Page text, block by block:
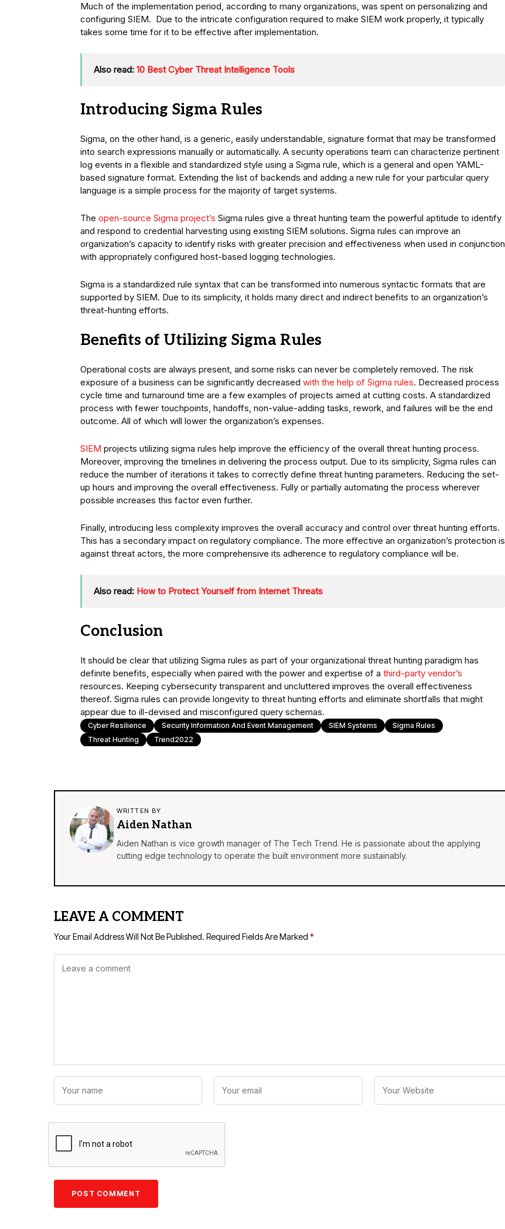
Much of the implementation period, according to many organizations, was spent on personalizing and
configuring SIEM. Due to the intricate configuration required to make SIEM work properly, it typically
takes some time for it to be effective after implementation.
Also read: 10 Best Cyber Threat Intelligence Tools
Introducing Sigma Rules
Sigma, on the other hand, is a generic, easily understandable, signature format that may be transformed
into search expressions manually or automatically. A security operations team can characterize pertinent
log events in a flexible and standardized style using a Sigma rule, which is a general and open YAML-
based signature format. Extending the list of backends and adding a new rule for your particular query
language is a simple process for the majority of target systems.
The open-source Sigma project’s Sigma rules give a threat hunting team the powerful aptitude to identify
and respond to credential harvesting using existing SIEM solutions. Sigma rules can improve an
organization’s capacity to identify risks with greater precision and effectiveness when used in conjunction
with appropriately configured host-based logging technologies.
Sigma is a standardized rule syntax that can be transformed into numerous syntactic formats that are
supported by SIEM. Due to its simplicity, it holds many direct and indirect benefits to an organization’s
threat-hunting efforts.
Benefits of Utilizing Sigma Rules
Operational costs are always present, and some risks can never be completely removed. The risk
exposure of a business can be significantly decreased with the help of Sigma rules. Decreased process
cycle time and turnaround time are a few examples of projects aimed at cutting costs. A standardized
process with fewer touchpoints, handoffs, non-value-adding tasks, rework, and failures will be the end
outcome. All of which will lower the organization’s expenses.
SIEM projects utilizing sigma rules help improve the efficiency of the overall threat hunting process.
Moreover, improving the timelines in delivering the process output. Due to its simplicity, Sigma rules can
reduce the number of iterations it takes to correctly define threat hunting parameters. Reducing the set-
up hours and improving the overall effectiveness. Fully or partially automating the process wherever
possible increases this factor even further.
Finally, introducing less complexity improves the overall accuracy and control over threat hunting efforts.
This has a secondary impact on regulatory compliance. The more effective an organization’s protection is
against threat actors, the more comprehensive its adherence to regulatory compliance will be.
Also read: How to Protect Yourself from Internet Threats
Conclusion
It should be clear that utilizing Sigma rules as part of your organizational threat hunting paradigm has
definite benefits, especially when paired with the power and expertise of a third-party vendor’s
resources. Keeping cybersecurity transparent and uncluttered improves the overall effectiveness
thereof. Sigma rules can provide longevity to threat hunting efforts and eliminate shortfalls that might
appear due to ill-devised and misconfigured query schemas.
Cyber Resilience Security Information And Event Management SIEM Systems
Sigma Rules
Threat Hunting
Trend2022
WRITTEN BY
Aiden Nathan
Aiden Nathan is vice growth manager of The Tech Trend. He is passionate about the applying
cutting edge technology to operate the built environment more sustainably.
LEAVE A COMMENT
Your Email Address Will Not Be Published. Required Fields Are Marked *